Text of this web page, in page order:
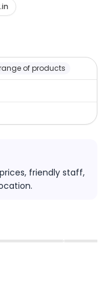
of products
friendly staff,
▶